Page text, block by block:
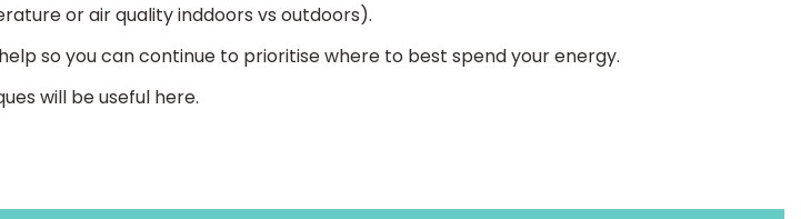
or air quality inddoors vs outdoors).
so you can continue to prioritise where to best spend your energy.
will be useful here.